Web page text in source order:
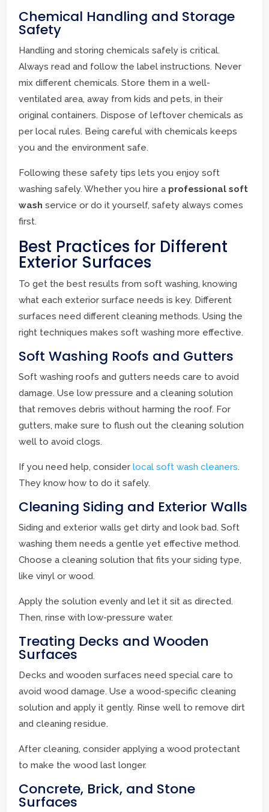
Chemical Handling and Storage
Safety
Handling and storing chemicals safely is critical.
Always read and follow the label instructions. Never
mix different chemicals. Store them in a well-
ventilated area, away from kids and pets, in their
original containers. Dispose of leftover chemicals as
per local rules. Being careful with chemicals keeps
you and the environment safe.
Following these safety tips lets you enjoy soft
washing safely. Whether you hire a professional soft
wash service or do it yourself, safety always comes
first.
Best Practices for Different
Exterior Surfaces
To get the best results from soft washing, knowing
what each exterior surface needs is key. Different
surfaces need different cleaning methods. Using the
right techniques makes soft washing more effective.
Soft Washing Roofs and Gutters
Soft washing roofs and gutters needs care to avoid
damage. Use low pressure and a cleaning solution
that removes debris without harming the roof. For
gutters, make sure to flush out the cleaning solution
well to avoid clogs.
If you need help, considerlocal soft wash cleaners.
They know how to do it safely.
Cleaning Siding and Exterior Walls
Siding and exterior walls get dirty and look bad. Soft
washing them needs a gentle yet effective method.
Choose a cleaning solution that fits your siding type,
like vinyl or wood.
Apply the solution evenly and let it sit as directed.
Then, rinse with low-pressure water.
Treating Decks and Wooden
Surfaces
Decks and wooden surfaces need special care to
avoid wood damage. Use a wood-specific cleaning
solution and apply it gently. Rinse well to remove dirt
and cleaning residue.
After cleaning, consider applying a wood protectant
to make the wood last longer.
Concrete, Brick, and Stone
Surfaces